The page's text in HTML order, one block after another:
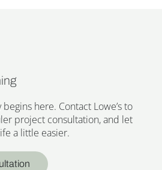
here. Contact Lowe’s to
project consultation, and let
a little easier.